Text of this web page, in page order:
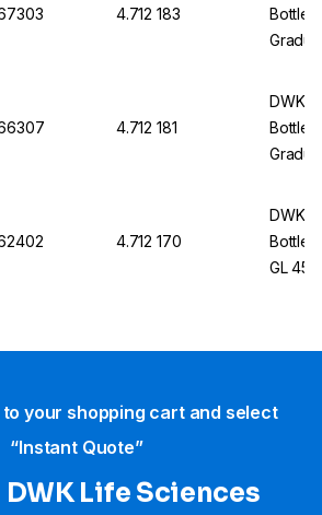
4.712 183
Bottle
4.712 181
DWK
Bottle
4.712 170
DWK
Bottle
GL 45,
your shopping cart and select
“Instant Quote”
Life Sciences​